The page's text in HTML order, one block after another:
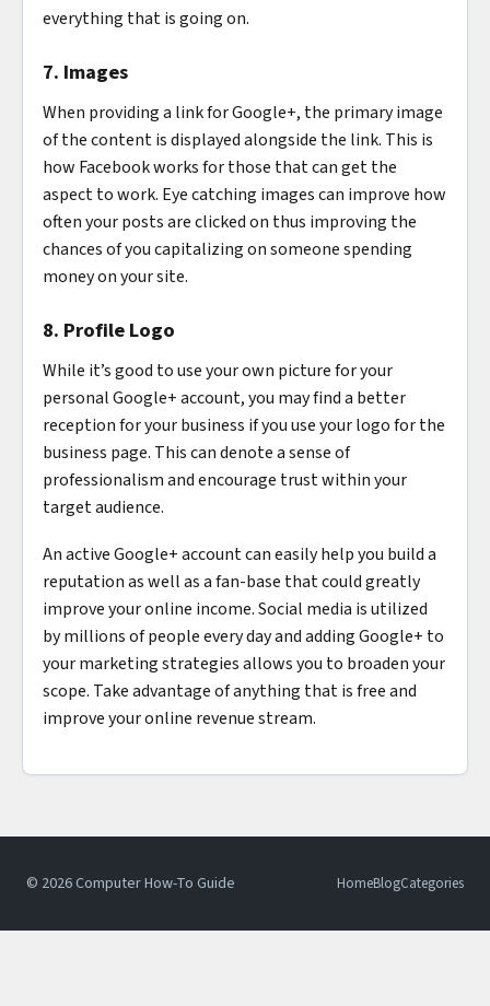
everything that is going on.
7. Images
When providing a link for Google+, the primary image
of the content is displayed alongside the link. This is
how Facebook works for those that can get the
aspect to work. Eye catching images can improve how
often your posts are clicked on thus improving the
chances of you capitalizing on someone spending
money on your site.
8. Profile Logo
While it’s good to use your own picture for your
personal Google+ account, you may find a better
reception for your business if you use your logo for the
business page. This can denote a sense of
professionalism and encourage trust within your
target audience.
An active Google+ account can easily help you build a
reputation as well as a fan-base that could greatly
improve your online income. Social media is utilized
by millions of people every day and adding Google+ to
your marketing strategies allows you to broaden your
scope. Take advantage of anything that is free and
improve your online revenue stream.
© 2026 Computer How-To Guide HomeBlogCategories